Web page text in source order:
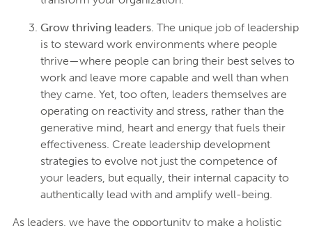
Grow thriving leaders. The unique job of leadership
is to steward work environments where people
thrive—where people can bring their best selves to
work and leave more capable and well than when
they came. Yet, too often, leaders themselves are
operating on reactivity and stress, rather than the
generative mind, heart and energy that fuels their
effectiveness. Create leadership development
strategies to evolve not just the competence of
your leaders, but equally, their internal capacity to
authentically lead with and amplify well-being.
As leaders, we have the opportunity to make a holistic